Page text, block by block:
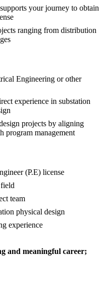
your journey to obtain
ranging from distribution
Engineering or other
experience in substation
projects by aligning
program management
(P.E) license
team
physical design
experience
and meaningful career;